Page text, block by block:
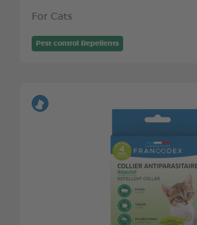
For Cats
Pest control Repellents